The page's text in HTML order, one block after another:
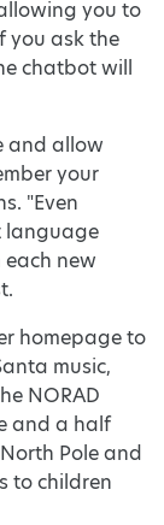
you to
you ask the
chatbot will
and allow
your
"Even
language
new
homepage to
music,
NORAD
and a half
Pole and
to children